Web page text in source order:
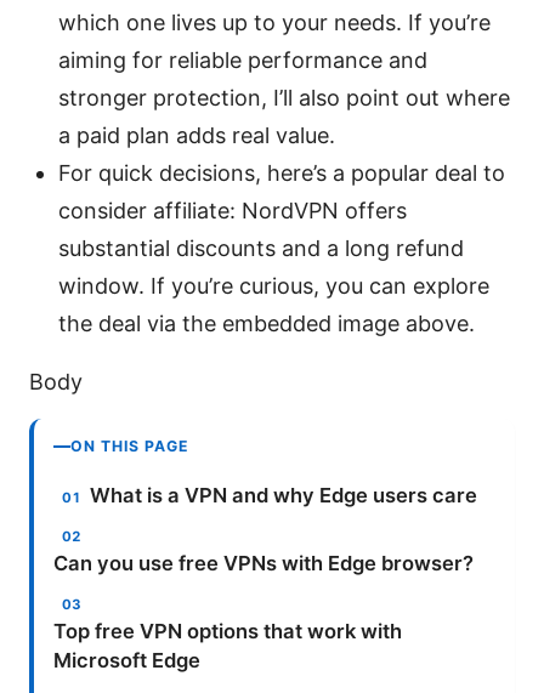
which one lives up to your needs. If you’re
aiming for reliable performance and
stronger protection, I’ll also point out where
a paid plan adds real value.
For quick decisions, here’s a popular deal to
consider affiliate: NordVPN offers
substantial discounts and a long refund
window. If you’re curious, you can explore
the deal via the embedded image above.
Body
ON THIS PAGE
What is a VPN and why Edge users care
Can you use free VPNs with Edge browser?
Top free VPN options that work with
Microsoft Edge